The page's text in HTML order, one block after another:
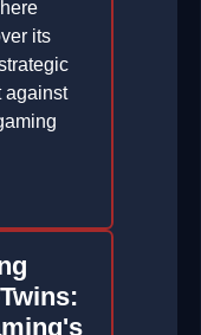
its
against